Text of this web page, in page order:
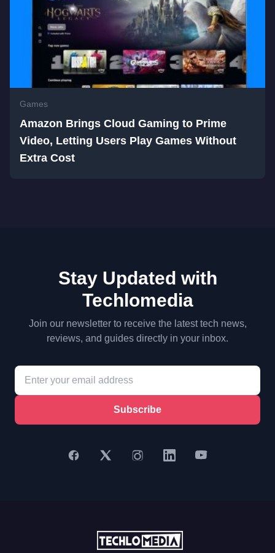
Games
Amazon Brings Cloud Gaming to Prime
Video, Letting Users Play Games Without
Extra Cost
Stay Updated with
Techlomedia
Join our newsletter to receive the latest tech news,
reviews, and guides directly in your inbox.
Subscribe